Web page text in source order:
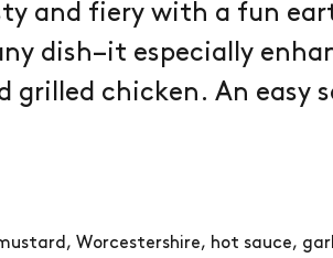
and fiery with a fun
dish–it especially
grilled chicken. An easy
Worcestershire, hot sauce,